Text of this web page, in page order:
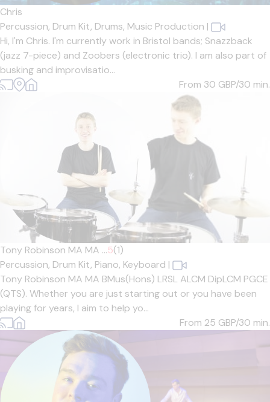
Chris
Percussion, Drum Kit, Drums, Music Production |
Hi, I'm Chris. I'm currently work in Bristol bands; Snazzback
(jazz 7-piece) and Zoobers (electronic trio). I am also part of
busking and improvisatio...
From 30 GBP/30 min.
Tony Robinson MA MA ...5(1)
Percussion, Drum Kit, Piano, Keyboard |
Tony Robinson MA MA BMus(Hons) LRSL ALCM DipLCM PGCE
(QTS). Whether you are just starting out or you have been
playing for years, I aim to help yo...
From 25 GBP/30 min.